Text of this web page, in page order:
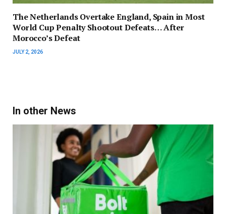
The Netherlands Overtake England, Spain in Most
World Cup Penalty Shootout Defeats… After
Morocco’s Defeat
JULY 2, 2026
In other News